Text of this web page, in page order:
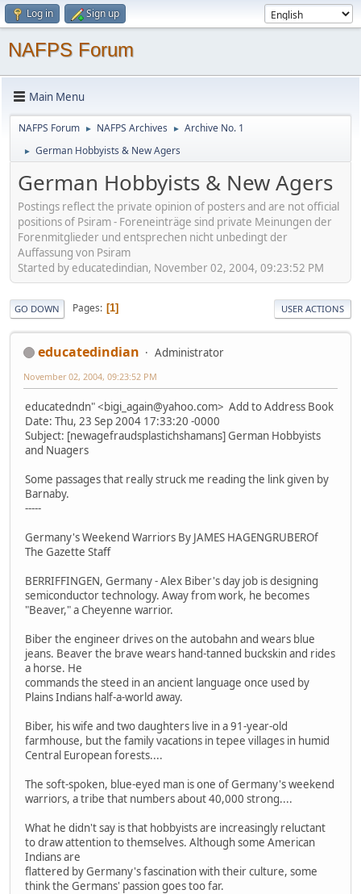
Log in Sign up
NAFPS Forum
Main Menu
NAFPS Forum ► NAFPS Archives ► Archive No. 1
► German Hobbyists & New Agers
German Hobbyists & New Agers
Postings reflect the private opinion of posters and are not official
positions of Psiram - Foreneinträge sind private Meinungen der
Forenmitglieder und entsprechen nicht unbedingt der
Auffassung von Psiram
Started by educatedindian, November 02, 2004, 09:23:52 PM
GO DOWN Pages 1 USER ACTIONS
educatedindian Administrator
November 02, 2004, 09:23:52 PM
educatedndn" <bigi_again@yahoo.com> Add to Address Book
Date: Thu, 23 Sep 2004 17:33:20 -0000
Subject: [newagefraudsplastichshamans] German Hobbyists
and Nuagers
Some passages that really struck me reading the link given by
Barnaby.
-----
Germany's Weekend Warriors By JAMES HAGENGRUBEROf
The Gazette Staff
BERRIFFINGEN, Germany - Alex Biber's day job is designing
semiconductor technology. Away from work, he becomes
"Beaver," a Cheyenne warrior.
Biber the engineer drives on the autobahn and wears blue
jeans. Beaver the brave wears hand-tanned buckskin and rides
a horse. He
commands the steed in an ancient language once used by
Plains Indians half-a-world away.
Biber, his wife and two daughters live in a 91-year-old
farmhouse, but the family vacations in tepee villages in humid
Central European forests....
The soft-spoken, blue-eyed man is one of Germany's weekend
warriors, a tribe that numbers about 40,000 strong....
What he didn't say is that hobbyists are increasingly reluctant
to draw attention to themselves. Although some American
Indians are
flattered by Germany's fascination with their culture, some
think the Germans' passion goes too far.